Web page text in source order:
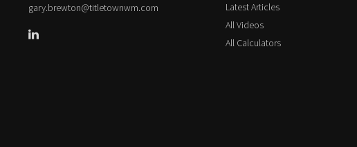
gary.brewton@titletownwm.com
Latest Articles
All Videos
All Calculators